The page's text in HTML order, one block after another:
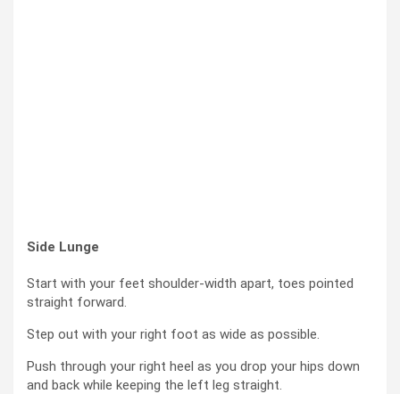
Side Lunge
Start with your feet shoulder-width apart, toes pointed
straight forward.
Step out with your right foot as wide as possible.
Push through your right heel as you drop your hips down
and back while keeping the left leg straight.